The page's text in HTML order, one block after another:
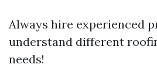
Always hire experienced
understand different
needs!